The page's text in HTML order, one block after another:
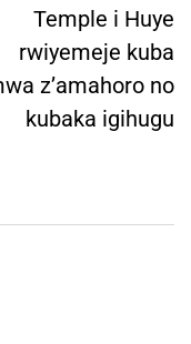
Temple i Huye
rwiyemeje kuba
z’amahoro no
kubaka igihugu